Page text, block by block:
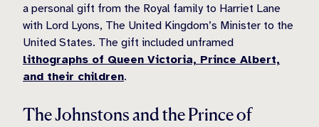
a personal gift from the Royal family to Harriet Lane
with Lord Lyons, The United Kingdom’s Minister to the
United States. The gift included unframed
lithographs of Queen Victoria, Prince Albert,
and their children.
The Johnstons and the Prince of